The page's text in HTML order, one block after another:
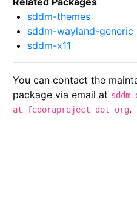
sddm-themes
sddm-wayland-generic
sddm-x11
You can contact the
package via email at
at fedoraproject dot org.